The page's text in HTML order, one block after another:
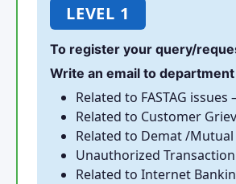
LEVEL 1
To register your query/
Write an email to
Related to FASTAG issues
Related to Customer
Related to Demat /
Unauthorized
Related to Internet